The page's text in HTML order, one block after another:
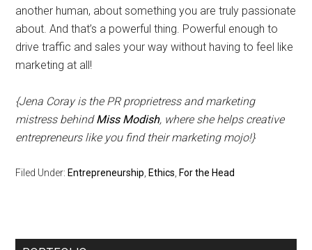
another human, about something you are truly passionate
about. And that’s a powerful thing. Powerful enough to
drive traffic and sales your way without having to feel like
marketing at all!
{Jena Coray is the PR proprietress and marketing
mistress behindMiss Modish, where she helps creative
entrepreneurs like you find their marketing mojo!}
Filed Under:Entrepreneurship ,Ethics ,For the Head